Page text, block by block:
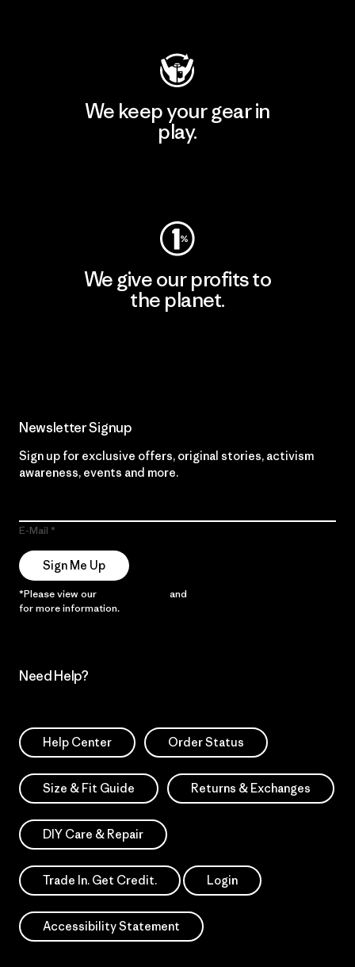
We keep your gear in
play.
We give our profits to
the planet.
Newsletter Signup
Sign up for exclusive offers, original stories, activism
awareness, events and more.
E-Mail
Sign Me Up
*Please view our and
for more information.
Need Help?
Help Center Order Status
Size & Fit Guide Returns & Exchanges
DIY Care & Repair
Trade In. Get Credit. Login
Accessibility Statement